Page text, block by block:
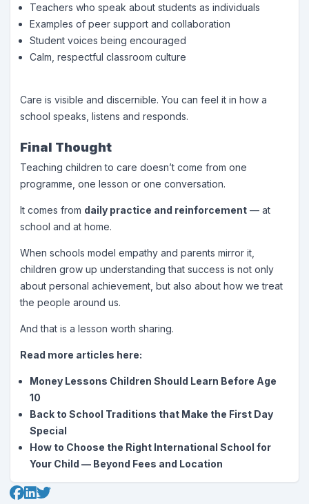
Teachers who speak about students as individuals
Examples of peer support and collaboration
Student voices being encouraged
Calm, respectful classroom culture
Care is visible and discernible. You can feel it in how a
school speaks, listens and responds.
Final Thought
Teaching children to care doesn’t come from one
programme, one lesson or one conversation.
It comes from daily practice and reinforcement — at
school and at home.
When schools model empathy and parents mirror it,
children grow up understanding that success is not only
about personal achievement, but also about how we treat
the people around us.
And that is a lesson worth sharing.
Read more articles here:
Money Lessons Children Should Learn Before Age
10
Back to School Traditions that Make the First Day
Special
How to Choose the Right International School for
Your Child — Beyond Fees and Location